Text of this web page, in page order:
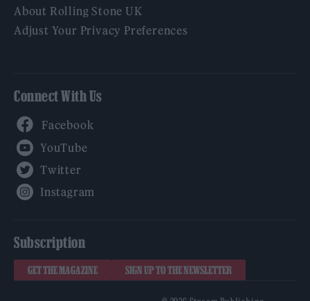
About Rolling Stone UK
Adjust Your Privacy Preferences
Connect With Us
Subscription
GET THE MAGAZINE SIGN UP TO THE NEWSLETTER